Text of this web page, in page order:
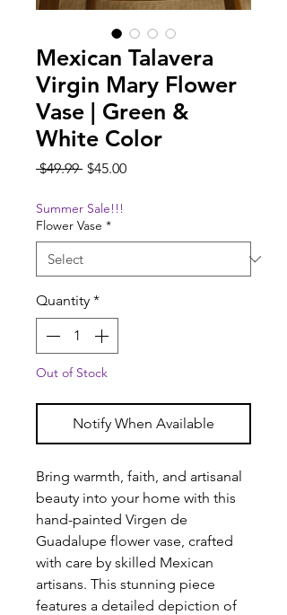
Mexican Talavera
Virgin Mary Flower
Vase | Green &
White Color
$49.99 Regular
$45.00Sale
Summer Sale!!!
Flower Vase *
Quantity *
Out of Stock
Notify When Available
Bring warmth, faith, and artisanal
beauty into your home with this
hand-painted Virgen de
Guadalupe flower vase, crafted
with care by skilled Mexican
artisans. This stunning piece
features a detailed depiction of